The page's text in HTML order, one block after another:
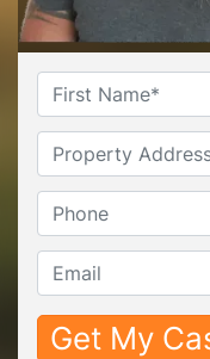
First